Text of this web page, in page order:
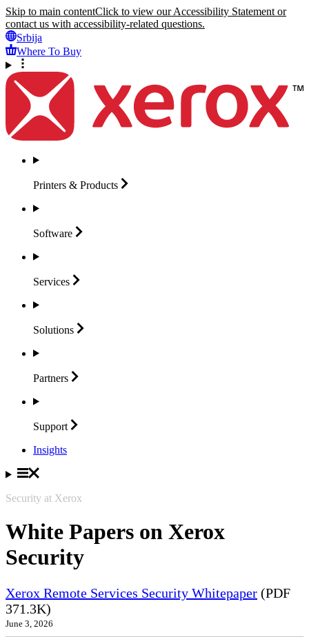
Skip to main contentClick to view our Accessibility Statement or
contact us with accessibility-related questions.
Srbija
Where To Buy
Printers & Products
Software
Services
Solutions
Partners
Support
Insights
Security at Xerox
White Papers on Xerox
Security
Xerox Remote Services Security Whitepaper (PDF
371.3K)
June 3, 2026